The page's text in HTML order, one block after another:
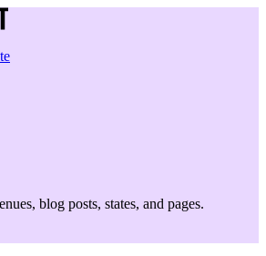
blog posts, states, and pages.